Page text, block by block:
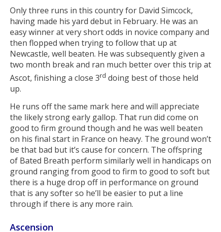
Only three runs in this country for David Simcock,
having made his yard debut in February. He was an
easy winner at very short odds in novice company and
then flopped when trying to follow that up at
Newcastle, well beaten. He was subsequently given a
two month break and ran much better over this trip at
Ascot, finishing a close 3rd doing best of those held
up.
He runs off the same mark here and will appreciate
the likely strong early gallop. That run did come on
good to firm ground though and he was well beaten
on his final start in France on heavy. The ground won’t
be that bad but it’s cause for concern. The offspring
of Bated Breath perform similarly well in handicaps on
ground ranging from good to firm to good to soft but
there is a huge drop off in performance on ground
that is any softer so he’ll be easier to put a line
through if there is any more rain.
Ascension